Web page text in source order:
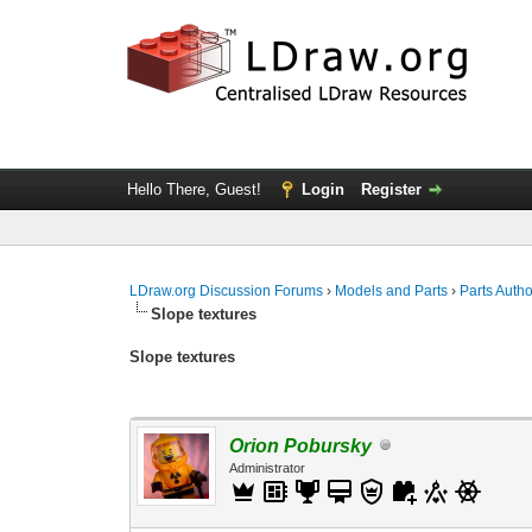
Hello There, Guest! Login Register
LDraw.org Discussion Forums › Models and Parts › Parts
Slope textures
Slope textures
Orion Pobursky
Administrator